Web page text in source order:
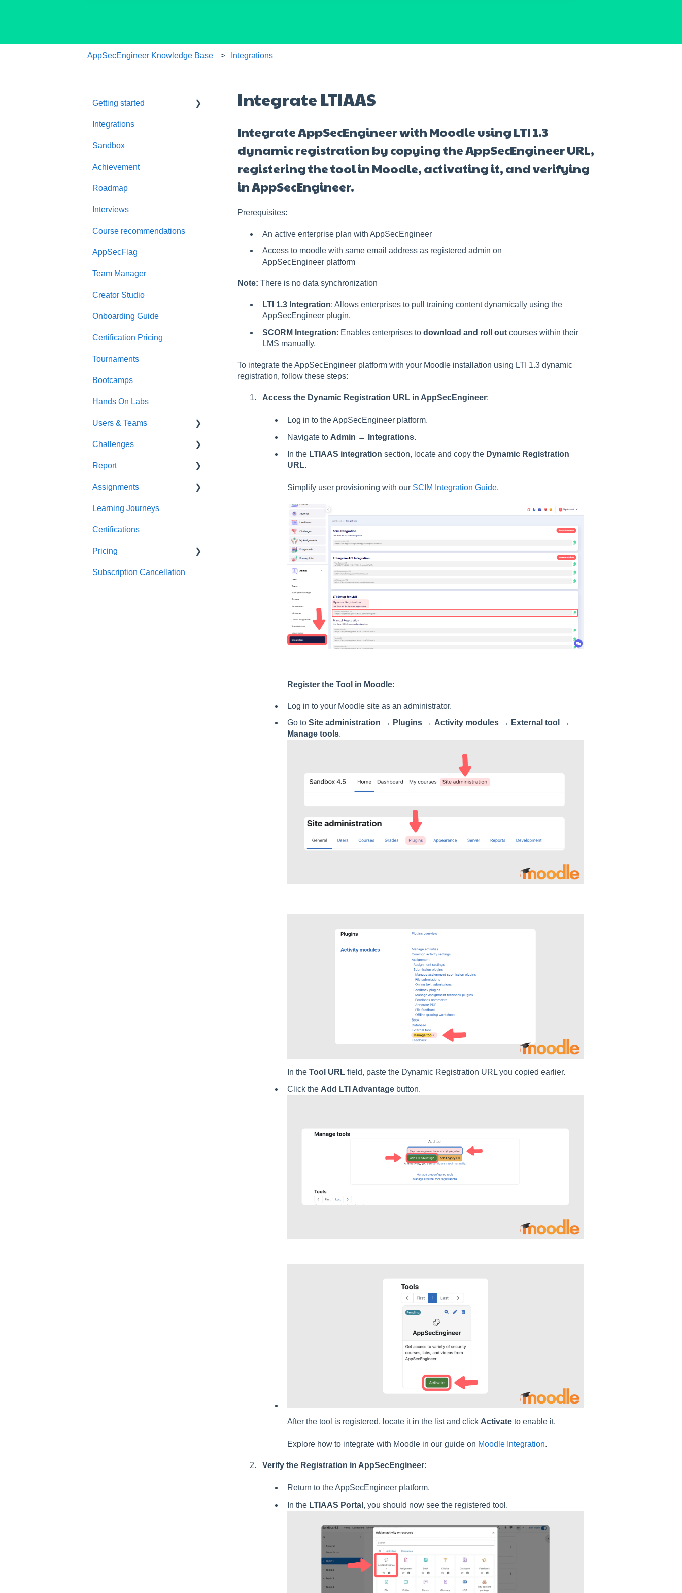
AppSecEngineer Knowledge Base Integrations
Integrate LTIAAS
Integrate AppSecEngineer with Moodle using LTI 1.3
dynamic registration by copying the AppSecEngineer URL,
registering the tool in Moodle, activating it, and verifying
in AppSecEngineer.
Prerequisites:
An active enterprise plan with AppSecEngineer
Access to moodle with same email address as registered admin on
AppSecEngineer platform
Note: There is no data synchronization
LTI 1.3 Integration: Allows enterprises to pull training content dynamically using the
AppSecEngineer plugin.
SCORM Integration: Enables enterprises to download and roll outcourses within their
LMS manually.
To integrate the AppSecEngineer platform with your Moodle installation using LTI 1.3 dynamic
registration, follow these steps:
Access the Dynamic Registration URL in AppSecEngineer:
Log in to the AppSecEngineer platform.
Navigate to Admin → Integrations.
In the LTIAAS integration section, locate and copy the Dynamic Registration
URL.
Simplify user provisioning with our SCIM Integration Guide.
Register the Tool in Moodle:
Log in to your Moodle site as an administrator.
Go to Site administration → Plugins→ Activity modules→ External tool
→
Manage tools.
In the Tool URLfield, paste the Dynamic Registration URL you copied earlier.
Click the Add LTI Advantagebutton.
After the tool is registered, locate it in the list and click Activateto enable it.
Explore how to integrate with Moodle in our guide on Moodle Integration.
Verify the Registration in AppSecEngineer:
Return to the AppSecEngineer platform.
In the LTIAAS Portal , you should now see the registered tool.
Getting started
Welcome to
Training)
Onboarding Guide
Platform Navigation
Quick Start Guide
Integrations
Sandbox
Achievement
Roadmap
Interviews
Course recommendations
AppSecFlag
Team Manager
Creator Studio
Onboarding Guide
Certification Pricing
Tournaments
Bootcamps
Hands On Labs
Users & Teams
Users
Teams
Challenges
For individuals
For Admins
Report
User / Team Level Reports
Feature Level Reports
Assignments
For Individuals
For Admins
Learning Journeys
Certifications
Pricing
Trial & Queries
Subscription Cancellation